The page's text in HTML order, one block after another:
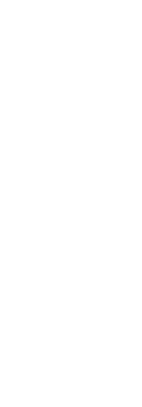
rolled joints online
vape cartridges
Cannabis Strains
rolled joints online
vape cartridges
Cannabis Strains